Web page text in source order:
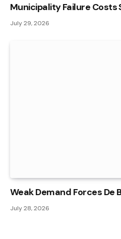
Municipality Failure Costs
July 29, 2026
Weak Demand Forces De
July 28, 2026